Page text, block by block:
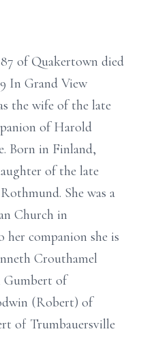
of Quakertown died
In Grand View
the wife of the late
of Harold
Born in Finland,
of the late
She was a
Church in
companion she is
Crouthamel
Gumbert of
(Robert) of
of Trumbauersville